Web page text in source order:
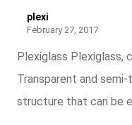
plexi
February 27, 2017
Plexiglass Plexiglass,
Transparent and
structure that can be